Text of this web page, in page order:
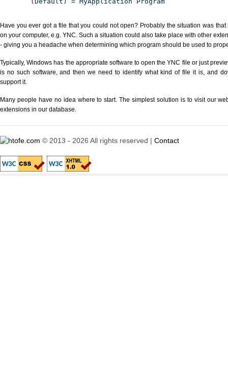
Have you ever got a file that you could not open? Probably the situation was
on your computer, e.g. YNC. Such a situation could also take place with other
- giving you a headache when determining which program should be used to
Typically, Windows has the appropriate software to open the YNC file or just
is no such software, and then we need to identify what kind of file it is, and
support it.
Many people have no idea where to start. The simplest solution is to visit our
extensions in our database.
© 2013 - 2026 All rights reserved | Contact